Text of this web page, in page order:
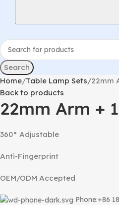
Search
Home Table Lamp Sets 22mm
Back to products
22mm Arm +
360° Adjustable
Anti-Fingerprint
OEM/ODM Accepted
Phone:+86